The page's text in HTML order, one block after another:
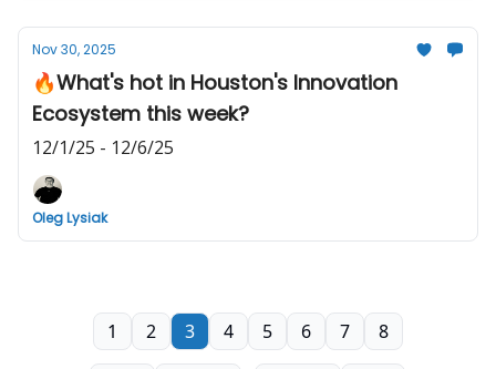
Nov 30, 2025
🔥What's hot in Houston's Innovation
Ecosystem this week?
12/1/25 - 12/6/25
Oleg Lysiak
1 2 3 4 5 6 7 8